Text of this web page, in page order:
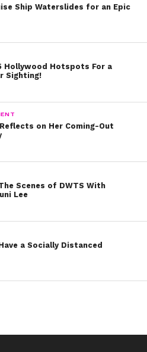
Ship Waterslides for an Epic
Hollywood Hotspots For a
Sighting!
on Her Coming-Out
Scenes of DWTS With
Lee
a Socially Distanced